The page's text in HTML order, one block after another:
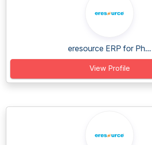
eresource ERP for Ph...
View Profile